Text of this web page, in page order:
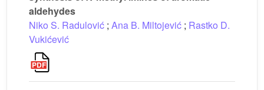
aldehydes
Niko S. Radulović ; Ana B. Miltojević ; Rastko D.
Vukićević